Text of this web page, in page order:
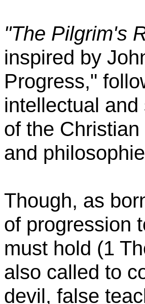
"The Pilgrim's
inspired by
Progress,"
intellectual
of the
and
Though, as
of progression
must hold (1
also called to
devil, false